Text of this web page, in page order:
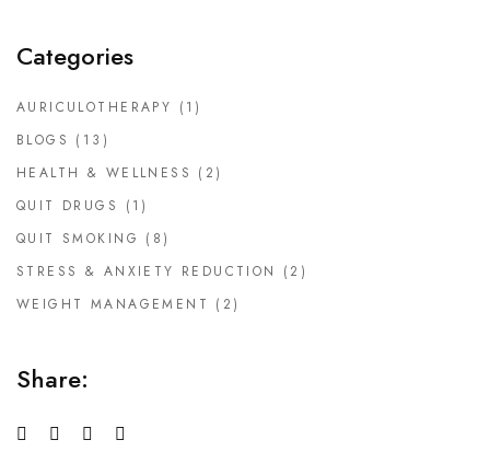
Categories
AURICULOTHERAPY (1)
BLOGS (13)
HEALTH & WELLNESS (2)
QUIT DRUGS
(1)
QUIT SMOKING (8)
STRESS & ANXIETY REDUCTION
(2)
WEIGHT MANAGEMENT (2)
Share: